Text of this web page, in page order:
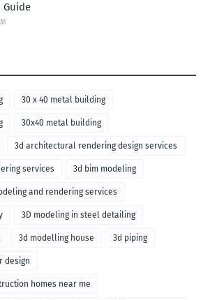
Guide
30 x 40 metal building
30x40 metal building
3d architectural rendering design services
services 3d bim modeling
and rendering services
3D modeling in steel detailing
3d modelling house 3d piping
design
homes near me